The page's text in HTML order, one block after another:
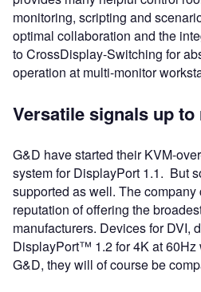
monitoring, scripting and
optimal collaboration and the
to CrossDisplay-Switching for
operation at multi-monitor
Versatile signals up to
G&D have started their KVM-
system for DisplayPort 1.1. But
supported as well. The
reputation of offering the
manufacturers. Devices for DVI,
DisplayPort™ 1.2 for 4K at 60Hz
G&D, they will of course be